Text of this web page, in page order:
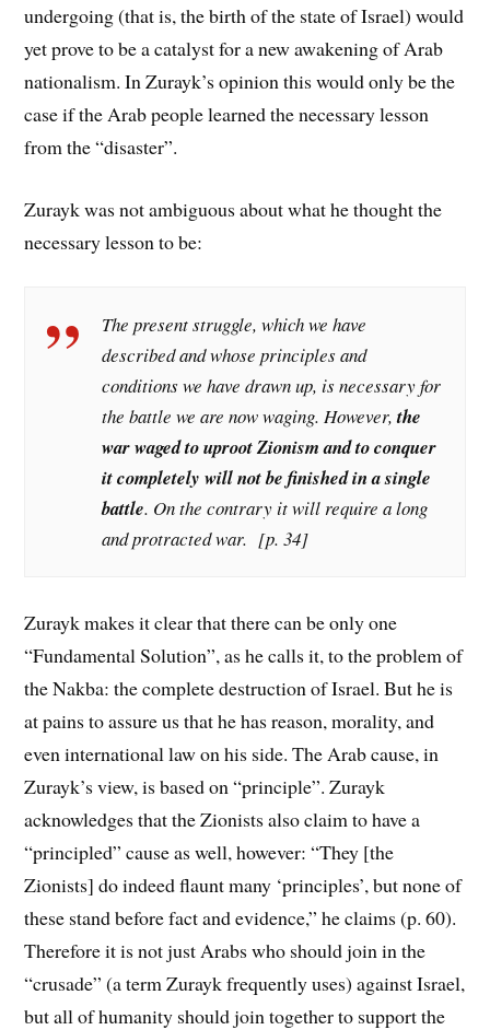
undergoing (that is, the birth of the state of Israel) would
yet prove to be a catalyst for a new awakening of Arab
nationalism. In Zurayk’s opinion this would only be the
case if the Arab people learned the necessary lesson
from the “disaster”.
Zurayk was not ambiguous about what he thought the
necessary lesson to be:
The present struggle, which we have
described and whose principles and
conditions we have drawn up, is necessary for
the battle we are now waging. However,the
war waged to uproot Zionism and to conquer
it completely will not be finished in a single
battle. On the contrary it will require a long
and protracted war. [p. 34]
Zurayk makes it clear that there can be only one
“Fundamental Solution”, as he calls it, to the problem of
the Nakba: the complete destruction of Israel. But he is
at pains to assure us that he has reason, morality, and
even international law on his side. The Arab cause, in
Zurayk’s view, is based on “principle”. Zurayk
acknowledges that the Zionists also claim to have a
“principled” cause as well, however: “They [the
Zionists] do indeed flaunt many ‘principles’, but none of
these stand before fact and evidence,” he claims (p. 60).
Therefore it is not just Arabs who should join in the
“crusade” (a term Zurayk frequently uses) against Israel,
but all of humanity should join together to support the